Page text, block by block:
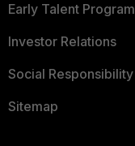
Early Talent Program
Investor Relations
Social Responsibility
Sitemap